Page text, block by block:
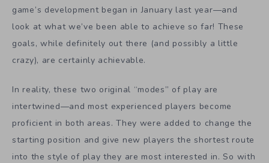
game’s development began in January last year—and
look at what we’ve been able to achieve so far! These
goals, while definitely out there (and possibly a little
crazy), are certainly achievable.
In reality, these two original “modes” of play are
intertwined—and most experienced players become
proficient in both areas. They were added to change the
starting position and give new players the shortest route
into the style of play they are most interested in. So with